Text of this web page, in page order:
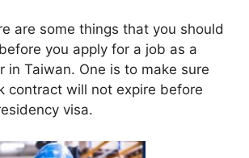
are some things that you should
you apply for a job as a
in Taiwan. One is to make sure
contract will not expire before
visa.